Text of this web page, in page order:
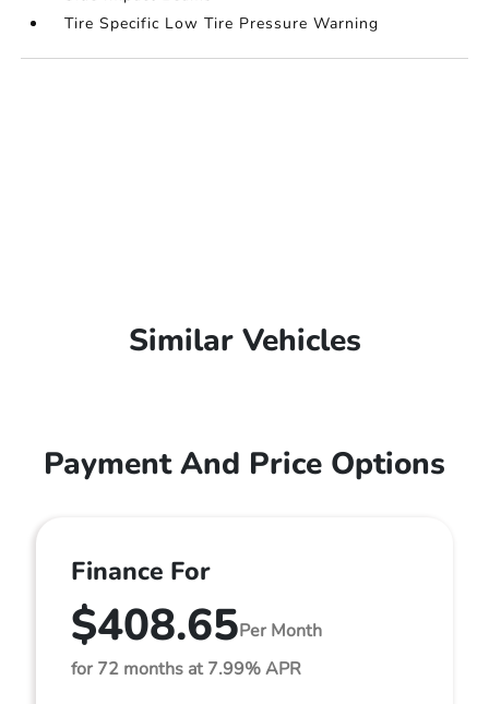
Tire Specific Low Tire Pressure Warning
Similar Vehicles
Payment And Price Options
Finance For
$408.65Per Month
for 72 months at 7.99% APR